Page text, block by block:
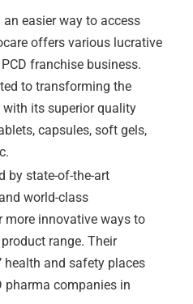
easier way to access
offers various lucrative
franchise business.
to transforming the
its superior quality
capsules, soft gels,
by state-of-the-art
world-class
innovative ways to
range. Their
health and safety places
pharma companies in